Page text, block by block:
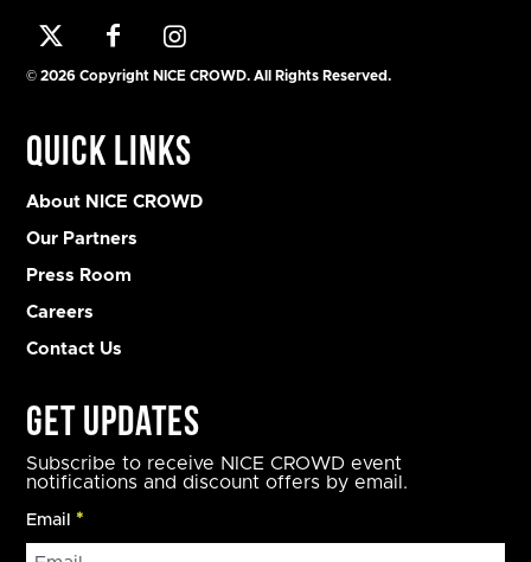
© 2026 Copyright NICE CROWD. All Rights Reserved.
Quick Links
About NICE CROWD
Our Partners
Press Room
Careers
Contact Us
Get Updates
Subscribe to receive NICE CROWD event
notifications and discount offers by email.
Email *